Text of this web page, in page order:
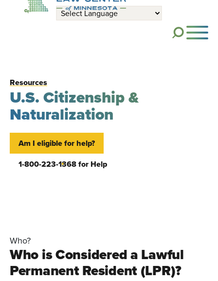
Skip to main content
Resources
U.S. Citizenship &
Naturalization
Am I eligible for help?
1-800-223-1368 for Help
Who?
Who is Considered a Lawful
Permanent Resident (LPR)?